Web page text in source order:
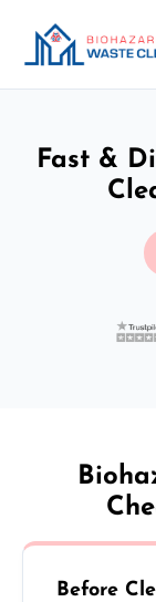
Fast &
Before